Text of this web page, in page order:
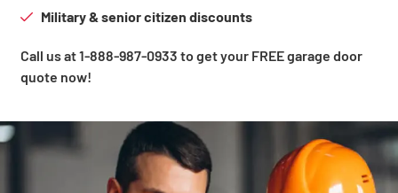
Military & senior citizen discounts
Call us at 1-888-987-0933 to get your FREE garage door
quote now!